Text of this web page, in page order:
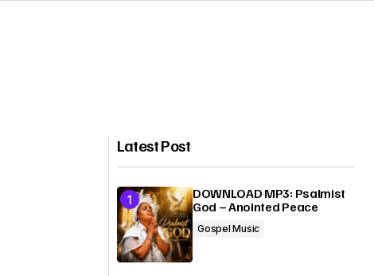
Latest Post
DOWNLOAD MP3: Psalmist
God – Anointed Peace
Gospel Music